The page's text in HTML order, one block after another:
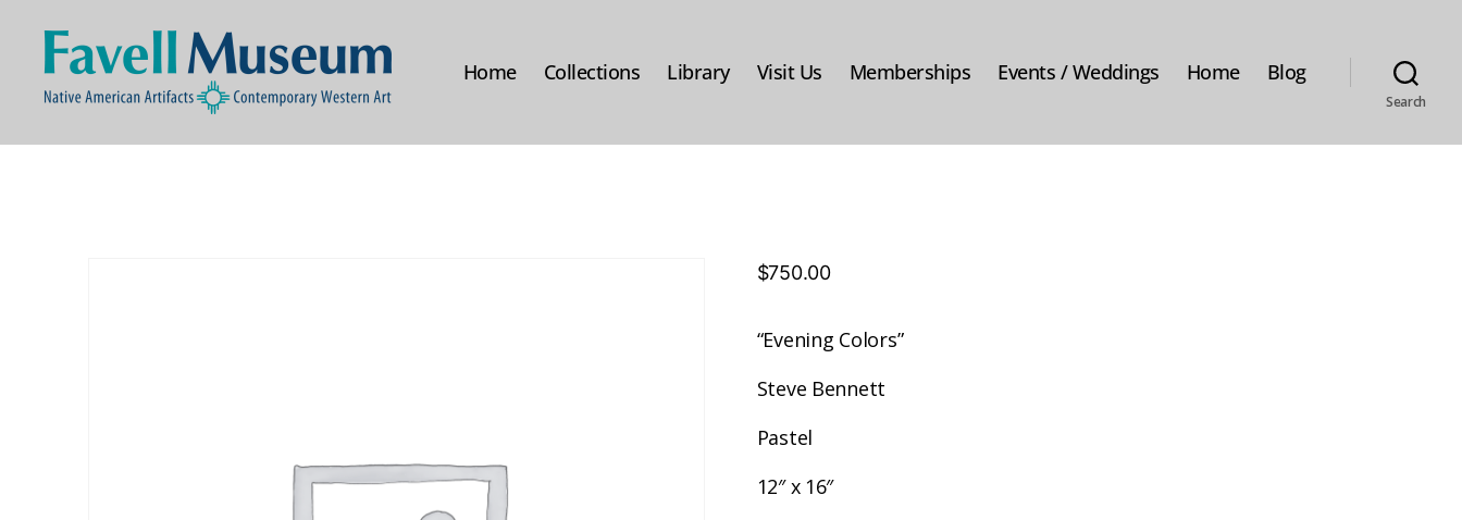
Favell
Home Collections Library Visit Us Memberships Events / Weddings Home Blog
Search
$750.00
“Evening Colors”
Steve Bennett
Pastel
12″ x 16″